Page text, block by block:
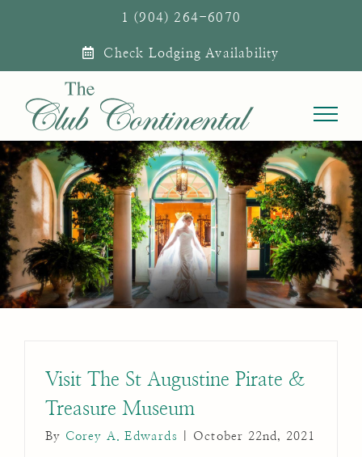
1 (904) 264-6070
Check Lodging Availability
Visit The St Augustine Pirate &
Treasure Museum
By Corey A. Edwards October 22nd, 2021